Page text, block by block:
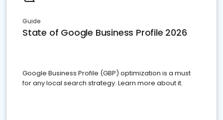
Guide
State of Google Business Profile 2026
Google Business Profile (GBP) optimization is a must
for any local search strategy. Learn more about it.